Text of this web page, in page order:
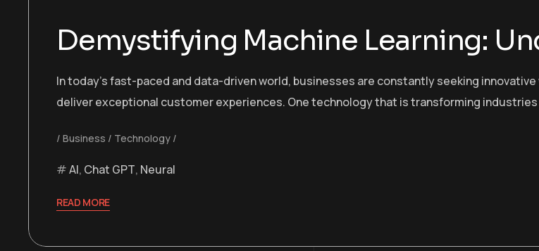
Demystifying Machine Learning:
In today’s fast-paced and data-driven world, businesses are constantly seeking
deliver exceptional customer experiences. One technology that is transforming
Business Technology
AI, Chat GPT, Neural
READ MORE